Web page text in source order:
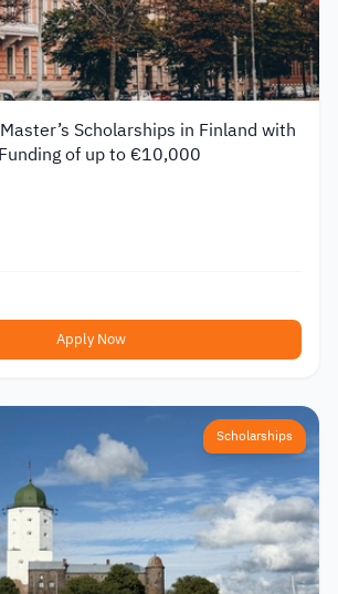
Scholarships in Finland with
of up to €10,000
Apply Now
Scholarships